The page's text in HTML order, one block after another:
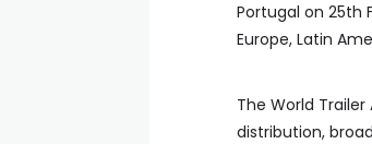
Portugal on 25th
Europe, Latin
The World
distribution,